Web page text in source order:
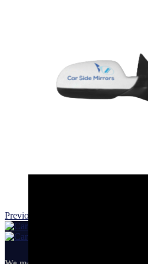
Previous product